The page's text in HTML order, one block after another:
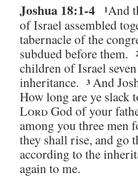
Joshua 18:1-4 1And
of Israel assembled
tabernacle of the
subdued before them.
children of Israel
inheritance.
3 And
How long are ye slack
LordGod of your
among you three men
they shall rise, and go
according to the
again to me.